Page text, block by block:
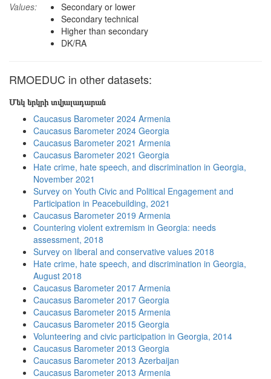
Values:
Secondary or lower
Secondary technical
Higher than secondary
DK/RA
RMOEDUC in other datasets:
Մեկ երկրի տվյալադարան
Caucasus Barometer 2024 Armenia
Caucasus Barometer 2024 Georgia
Caucasus Barometer 2021 Armenia
Caucasus Barometer 2021 Georgia
Hate crime, hate speech, and discrimination in Georgia,
November 2021
Survey on Youth Civic and Political Engagement and
Participation in Peacebuilding, 2021
Caucasus Barometer 2019 Armenia
Countering violent extremism in Georgia: needs
assessment, 2018
Survey on liberal and conservative values 2018
Hate crime, hate speech, and discrimination in Georgia,
August 2018
Caucasus Barometer 2017 Armenia
Caucasus Barometer 2017 Georgia
Caucasus Barometer 2015 Armenia
Caucasus Barometer 2015 Georgia
Volunteering and civic participation in Georgia, 2014
Caucasus Barometer 2013 Georgia
Caucasus Barometer 2013 Azerbaijan
Caucasus Barometer 2013 Armenia